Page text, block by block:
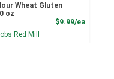
Wheat Gluten
oz
$9.99/ea
Red Mill